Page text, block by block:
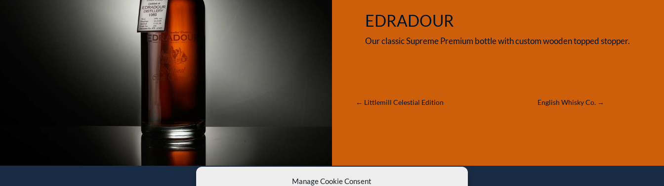
Manage Cookie Consent
EDRADOUR
Our classic Supreme Premium bottle with custom wooden topped stopper.
← Littlemill Celestial Edition English Whisky Co. →